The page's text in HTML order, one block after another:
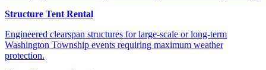
Structure Tent Rental
Engineered clearspan structures for large-scale or long-term
Washington Township events requiring maximum weather
protection.